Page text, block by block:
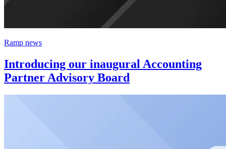
Ramp news
Introducing our inaugural Accounting
Partner Advisory Board